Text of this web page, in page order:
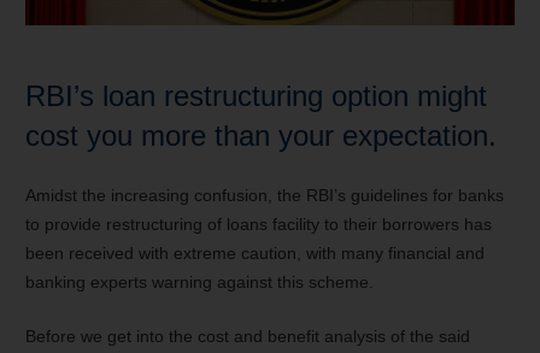
RBI’s loan restructuring option might
cost you more than your expectation.
Amidst the increasing confusion, the RBI’s guidelines for banks
to provide restructuring of loans facility to their borrowers has
been received with extreme caution, with many financial and
banking experts warning against this scheme.
Before we get into the cost and benefit analysis of the said